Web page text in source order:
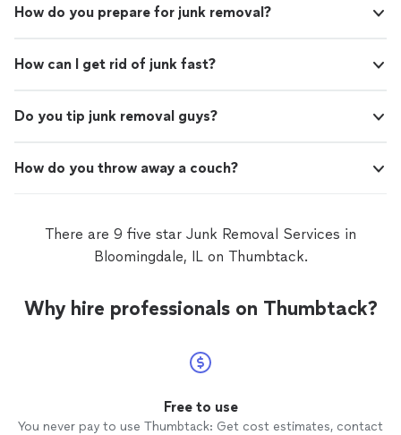
How do you prepare for junk removal?
How can I get rid of junk fast?
Do you tip junk removal guys?
How do you throw away a couch?
There are 9 five star Junk Removal Services in
Bloomingdale, IL on Thumbtack.
Why hire professionals on Thumbtack?
Free to use
You never pay to use Thumbtack: Get cost estimates, contact